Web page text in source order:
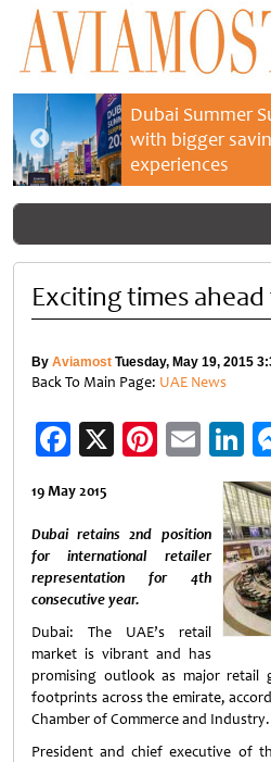
Dubai Summer
with bigger
experiences
Exciting times
By Aviamost Tuesday, May 19, 2015
Back To Main Page: UAE News
Facebook
X
19 May 2015
Dubai retains 2nd position
for international retailer
representation for 4th
consecutive year.
Dubai: The UAE’s retail
market is vibrant and has
promising outlook as major retail
footprints across the emirate,
Chamber of Commerce and Industry.
President and chief executive of